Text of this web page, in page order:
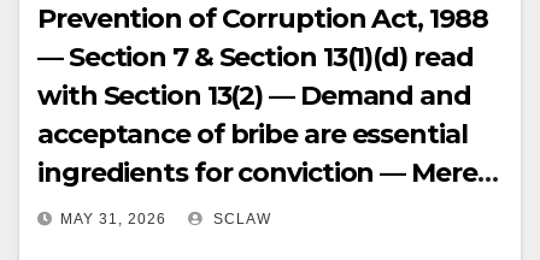
Prevention of Corruption Act, 1988
— Section 7 & Section 13(1)(d) read
with Section 13(2) — Demand and
acceptance of bribe are essential
ingredients for conviction — Mere
recovery of tainted money is
MAY 31, 2026 SCLAW